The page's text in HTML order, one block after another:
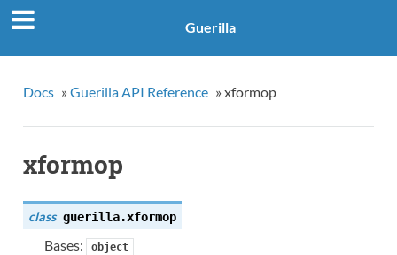
Guerilla
Docs » Guerilla API Reference » xformop
xformop
class guerilla.xformop
Bases: object